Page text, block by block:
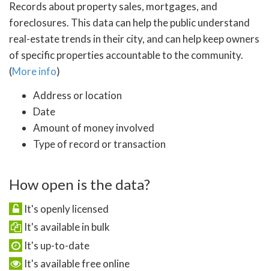
Records about property sales, mortgages, and
foreclosures. This data can help the public understand
real-estate trends in their city, and can help keep owners
of specific properties accountable to the community.
(More info)
Address or location
Date
Amount of money involved
Type of record or transaction
How open is the data?
It's openly licensed
It's available in bulk
It's up-to-date
It's available free online